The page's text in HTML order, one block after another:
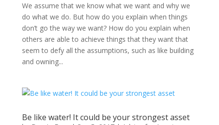
We assume that we know what we want and why we
do what we do. But how do you explain when things
don’t go the way we want? How do you explain when
others are able to achieve things that they want that
seem to defy all the assumptions, such as like building
and owning...
Be like water! It could be your strongest asset